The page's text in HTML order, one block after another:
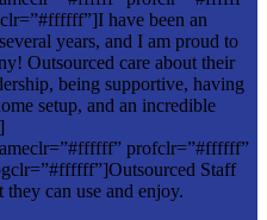
have been an
years, and I am proud to
Outsourced care about their
being supportive, having
setup, and an incredible
profclr=”#ffffff”
Staff
they can use and enjoy.